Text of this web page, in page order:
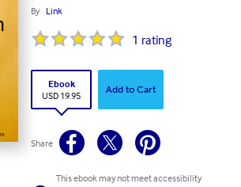
By Link
1 rating
Ebook
USD 19.95
Add to Cart
Share
This ebook may not meet accessibility